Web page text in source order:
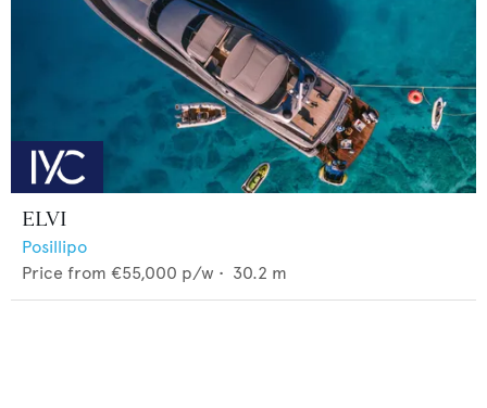
ELVI
Posillipo
Price from €55,000 p/w • 30.2 m